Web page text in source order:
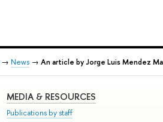
→ News → An article by Jorge Luis Mendez
MEDIA & RESOURCES
Publications by staff